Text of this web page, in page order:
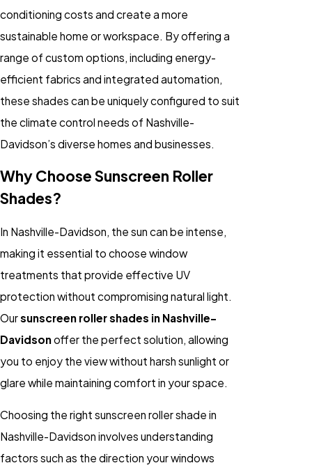
conditioning costs and create a more
sustainable home or workspace. By offering a
range of custom options, including energy-
efficient fabrics and integrated automation,
these shades can be uniquely configured to suit
the climate control needs of Nashville-
Davidson’s diverse homes and businesses.
Why Choose Sunscreen Roller
Shades?
In Nashville-Davidson, the sun can be intense,
making it essential to choose window
treatments that provide effective UV
protection without compromising natural light.
Oursunscreen roller shades in Nashville-
Davidsonoffer the perfect solution, allowing
you to enjoy the view without harsh sunlight or
glare while maintaining comfort in your space.
Choosing the right sunscreen roller shade in
Nashville-Davidson involves understanding
factors such as the direction your windows